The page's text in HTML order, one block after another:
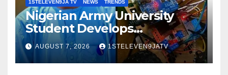
1STELEVEN9JA TV NEWS TRENDS
Nigerian Army University
Student Develops
Autonomous Firefighting
Robot To Combat Indoor
Fires ~ 1ST ELEVEN9JA TV
AUGUST 7, 2026 1STELEVEN9JATV